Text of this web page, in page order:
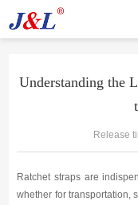
Understanding the
Release
Ratchet straps are
whether for transportation,